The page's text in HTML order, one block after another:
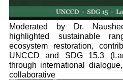
Moderated by Dr.
highlighted sustainable
ecosystem restoration,
UNCCD and SDG 15.3
through international